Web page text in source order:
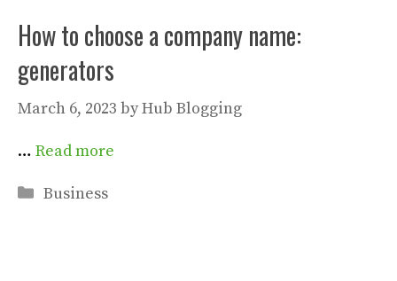
How to choose a company name:
generators
March 6, 2023 byHub Blogging
… Read more
Categories
Business